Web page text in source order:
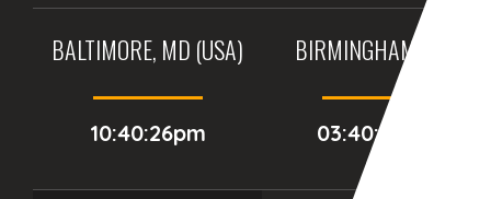
BALTIMORE, MD (USA)
10:40:26pm
BIRMINGHAM (UK)
03:40:26am